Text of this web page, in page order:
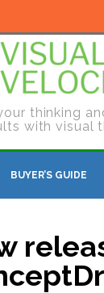
thinking
with visual
BUYER’S GUIDE